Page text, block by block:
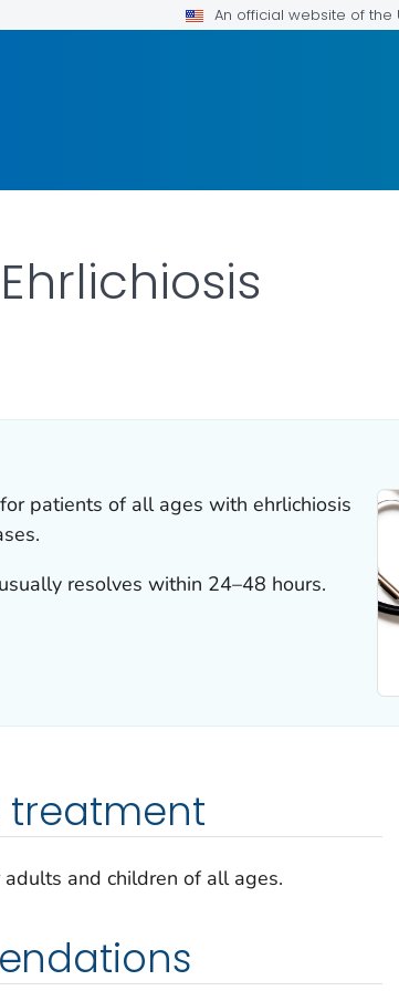
An official website of
patients of all ages with ehrlichiosis
resolves within 24–48 hours.
treatment
and children of all ages.